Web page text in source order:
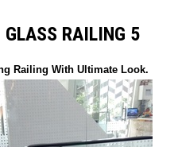
RAILING 5
Railing With Ultimate Look.